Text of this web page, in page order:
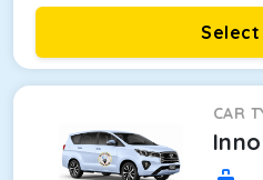
Select
CAR